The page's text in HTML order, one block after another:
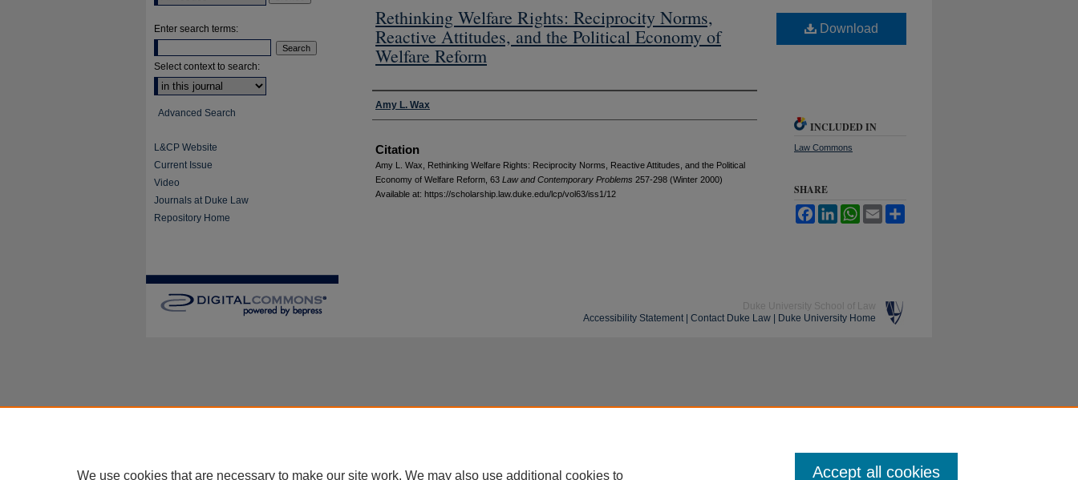
Rethinking Welfare Rights: Reciprocity Norms,
Reactive Attitudes, and the Political Economy of
Welfare Reform
Authors
Amy L. Wax
Citation
Amy L. Wax, Rethinking Welfare Rights: Reciprocity Norms, Reactive Attitudes, and the Political
Economy of Welfare Reform, 63 L aw andContemporary Problems 257-298 (Winter 2000)
Available at: https://scholarship.law.duke.edu/lcp/vol63/iss1/12
Download
INCLUDED IN
Law Commons
SHARE
FacebookLinkedInWhatsApp
Email
Enter search terms:
Select context to search:
Advanced Search
L&CP Website
Current Issue
Video
Journals at Duke Law
Repository Home
Duke University School of Law
Accessibility Statement| Contact Duke Law Duke University Home
We use cookies that are necessary to make our site work. We may also use additional cookies to Accept all cookies